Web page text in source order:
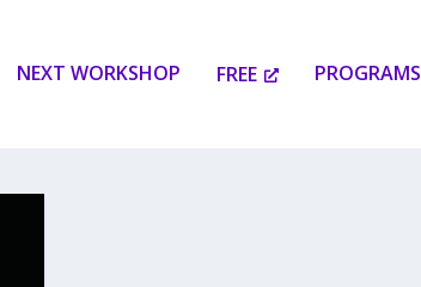
NEXT WORKSHOP FREE PROGRAMS